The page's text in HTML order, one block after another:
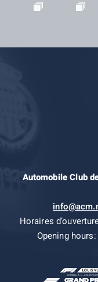
Automobile Club
Horaires
Opening